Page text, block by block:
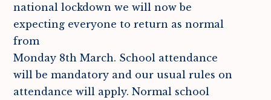
national lockdown we will now be
expecting everyone to return as normal
from
Monday 8th March. School attendance
will be mandatory and our usual rules on
attendance will apply. Normal school